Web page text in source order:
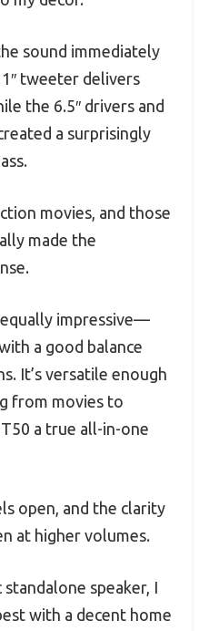
sound immediately
tweeter delivers
the 6.5″ drivers and
a surprisingly
movies, and those
made the
equally impressive—
a good balance
It’s versatile enough
from movies to
a true all-in-one
open, and the clarity
at higher volumes.
speaker, I
with a decent home